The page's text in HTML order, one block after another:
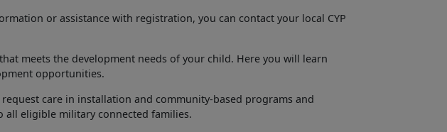
or assistance with registration, you can contact your local CYP
meets the development needs of your child. Here you will learn
opportunities.
care in installation and community-based programs and
all eligible military connected families.